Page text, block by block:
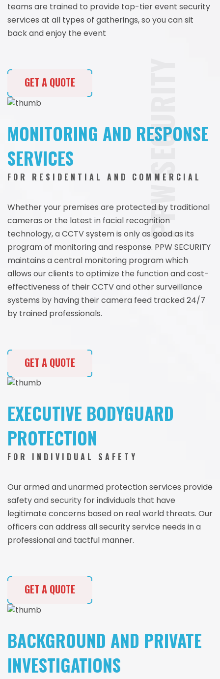
teams are trained to provide top-tier event security
services at all types of gatherings, so you can sit
back and enjoy the event
GET A QUOTE
MONITORING AND RESPONSE
SERVICES
FOR RESIDENTIAL AND COMMERCIAL
Whether your premises are protected by traditional
cameras or the latest in facial recognition
technology, a CCTV system is only as good as its
program of monitoring and response. PPW SECURITY
maintains a central monitoring program which
allows our clients to optimize the function and cost-
effectiveness of their CCTV and other surveillance
systems by having their camera feed tracked 24/7
by trained professionals.
GET A QUOTE
EXECUTIVE BODYGUARD
PROTECTION
FOR INDIVIDUAL SAFETY
Our armed and unarmed protection services provide
safety and security for individuals that have
legitimate concerns based on real world threats. Our
officers can address all security service needs in a
professional and tactful manner.
GET A QUOTE
BACKGROUND AND PRIVATE
INVESTIGATIONS
PPW SECURITY